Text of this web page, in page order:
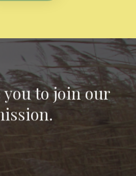
you to join our